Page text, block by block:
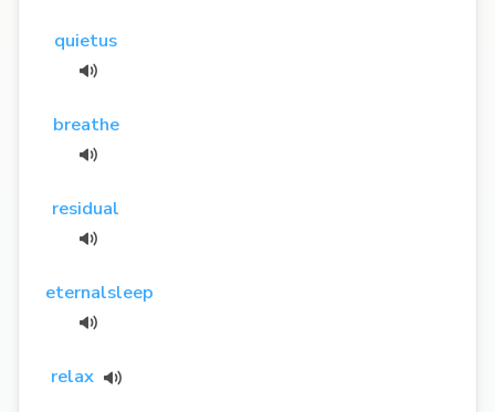
quietus
breathe
residual
eternalsleep
relax